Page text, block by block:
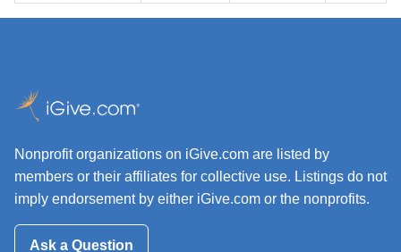
Nonprofit organizations on iGive.com are listed by
members or their affiliates for collective use. Listings do not
imply endorsement by either iGive.com or the nonprofits.
Ask a Question